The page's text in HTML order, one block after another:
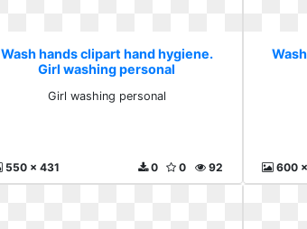
Wash hands clipart hand hygiene.
Girl washing personal
Girl washing personal
550 x 431 92
0
0 600